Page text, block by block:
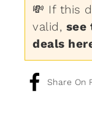
💸 If this
valid, see
deals
Share On